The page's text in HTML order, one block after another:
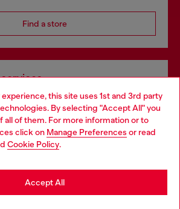
this site uses 1st and 3rd party
By selecting "Accept All" you
all of them. For more information or to
click on Manage Preferences or read
Cookie Policy.
Accept All
Find a store
both online and in store.
Discover more
Portugal website, but it seems you
States